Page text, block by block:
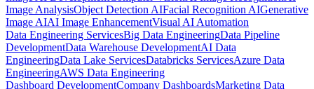
Image AnalysisObject Detection AIFacial Recognition AIGenerative
Image AIAI Image EnhancementVisual AI Automation
Data Engineering ServicesBig Data EngineeringData Pipeline
DevelopmentData Warehouse DevelopmentAI Data
EngineeringData Lake ServicesDatabricks ServicesAzure Data
EngineeringAWS Data Engineering
Dashboard DevelopmentCompany DashboardsMarketing Data